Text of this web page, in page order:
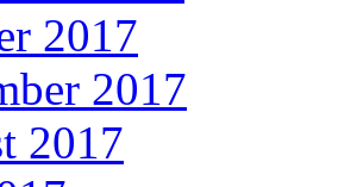
2017
2017
2017